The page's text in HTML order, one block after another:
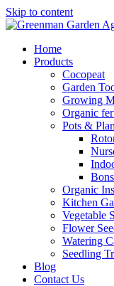
Skip to content
Home
Products
Cocopeat
Garden
Growing
Organic
Pots &
Organic
Kitchen
Vegetable
Flower
Watering
Seedling
Blog
Contact Us